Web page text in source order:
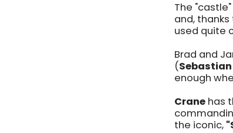
The
and,
used quite
Brad and
(
enough
Crane has
the iconic,